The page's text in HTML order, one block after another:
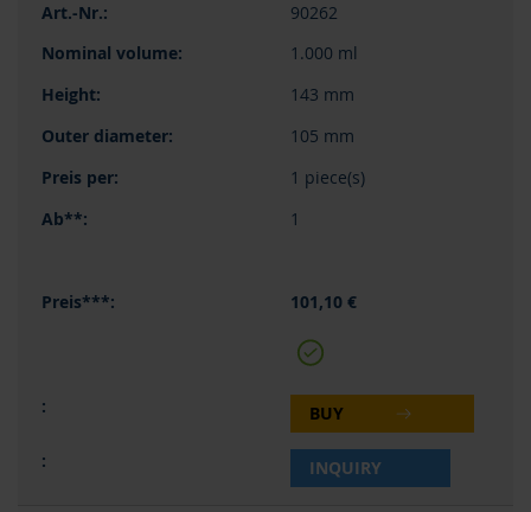
90262
1.000 ml
143 mm
105 mm
1 piece(s)
1
101,10 €
BUY
INQUIRY